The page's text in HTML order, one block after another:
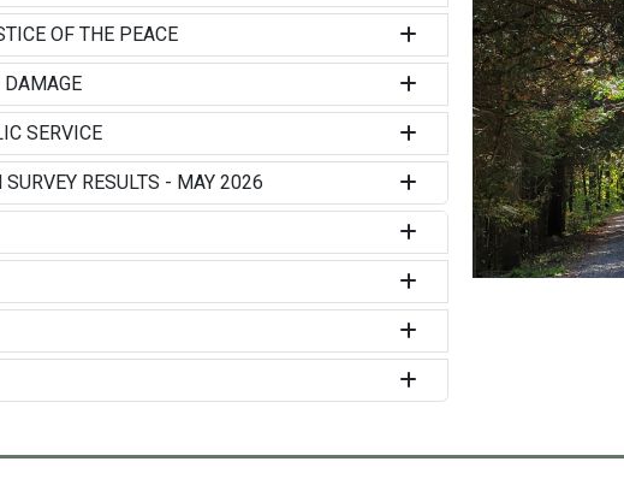
OF THE PEACE
SERVICE
RESULTS - MAY 2026